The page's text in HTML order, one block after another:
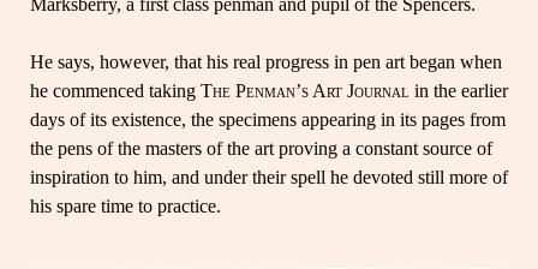
He says, however, that his real progress in pen art began when
he commenced taking The Penman’s Art Journal in the earlier
days of its existence, the specimens appearing in its pages from
the pens of the masters of the art proving a constant source of
inspiration to him, and under their spell he devoted still more of
his spare time to practice.